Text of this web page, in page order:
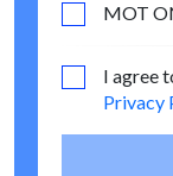
MOT
I agree
Privacy